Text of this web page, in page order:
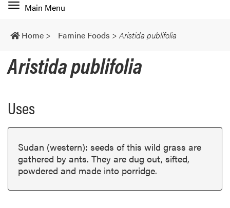
Toggle
navigation
Main Menu
Home > Famine Foods >Aristida publifolia
Aristida publifolia
Uses
Sudan (western): seeds of this wild grass are
gathered by ants. They are dug out, sifted,
powdered and made into porridge.